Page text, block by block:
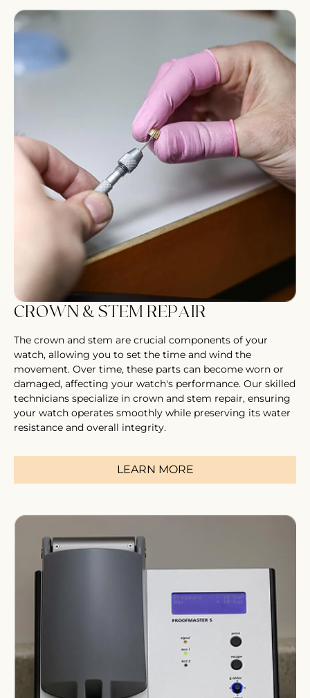
CROWN & STEM REPAIR
The crown and stem are crucial components of your
watch, allowing you to set the time and wind the
movement. Over time, these parts can become worn or
damaged, affecting your watch's performance. Our skilled
technicians specialize in crown and stem repair, ensuring
your watch operates smoothly while preserving its water
resistance and overall integrity.
LEARN MORE